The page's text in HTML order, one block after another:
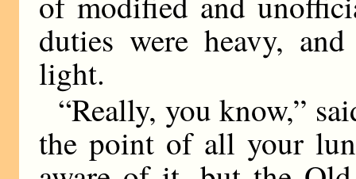
duties were heavy,
light.
“Really, you know,”
the point of all your